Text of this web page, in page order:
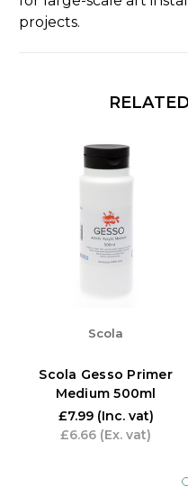
projects.
Scola
Scola Gesso Primer
Medium 500ml
£7.99 (Inc. vat)
£6.66 (Ex. vat)